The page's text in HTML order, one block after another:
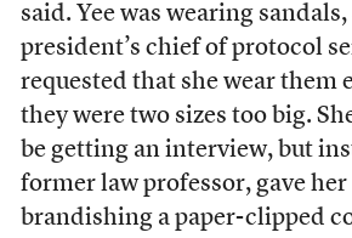
said. Yee was wearing sandals,
president’s chief of protocol
requested that she wear them
they were two sizes too big.
be getting an interview, but
former law professor, gave her
brandishing a paper-clipped